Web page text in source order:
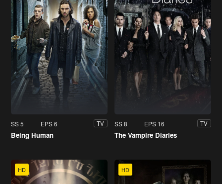
SS 5 EPS 6 TV
Being Human
SS 8 EPS 16 TV
The Vampire Diaries
HD HD